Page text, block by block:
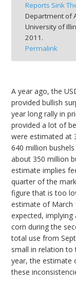
Reports Sink
Department of
University of
2011.
Permalink
A year ago, the
provided bullish
year long rally in
provided a lot of
were estimated at
640 million
about 350 million
estimate implies
quarter of the
figure that is too
estimate of March
expected,
corn during the
total use from
small in relation to
year, the estimate
these